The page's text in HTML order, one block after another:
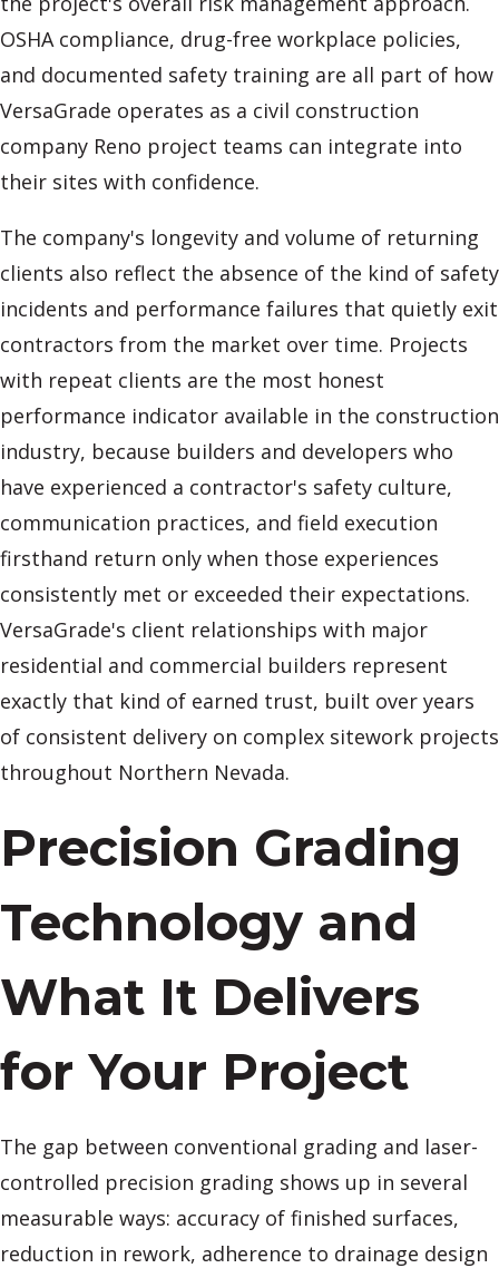
OSHA compliance, drug-free workplace policies,
and documented safety training are all part of how
VersaGrade operates as a civil construction
company Reno project teams can integrate into
their sites with confidence.
The company's longevity and volume of returning
clients also reflect the absence of the kind of safety
incidents and performance failures that quietly exit
contractors from the market over time. Projects
with repeat clients are the most honest
performance indicator available in the construction
industry, because builders and developers who
have experienced a contractor's safety culture,
communication practices, and field execution
firsthand return only when those experiences
consistently met or exceeded their expectations.
VersaGrade's client relationships with major
residential and commercial builders represent
exactly that kind of earned trust, built over years
of consistent delivery on complex sitework projects
throughout Northern Nevada.
Precision Grading
Technology and
What It Delivers
for Your Project
The gap between conventional grading and laser-
controlled precision grading shows up in several
measurable ways: accuracy of finished surfaces,
reduction in rework, adherence to drainage design